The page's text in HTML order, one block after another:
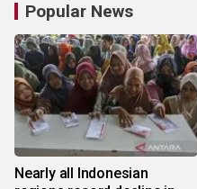
Popular News
Nearly all Indonesian